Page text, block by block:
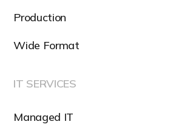
Production
Wide Format
IT SERVICES
Managed IT